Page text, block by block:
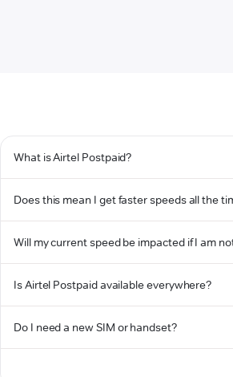
What is Airtel Postpaid?
Does this mean I get faster speeds all the
Will my current speed be impacted if I am
Is Airtel Postpaid available everywhere?
Do I need a new SIM or handset?